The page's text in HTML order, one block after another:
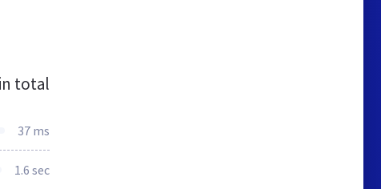
in total
37 ms
1.6 sec